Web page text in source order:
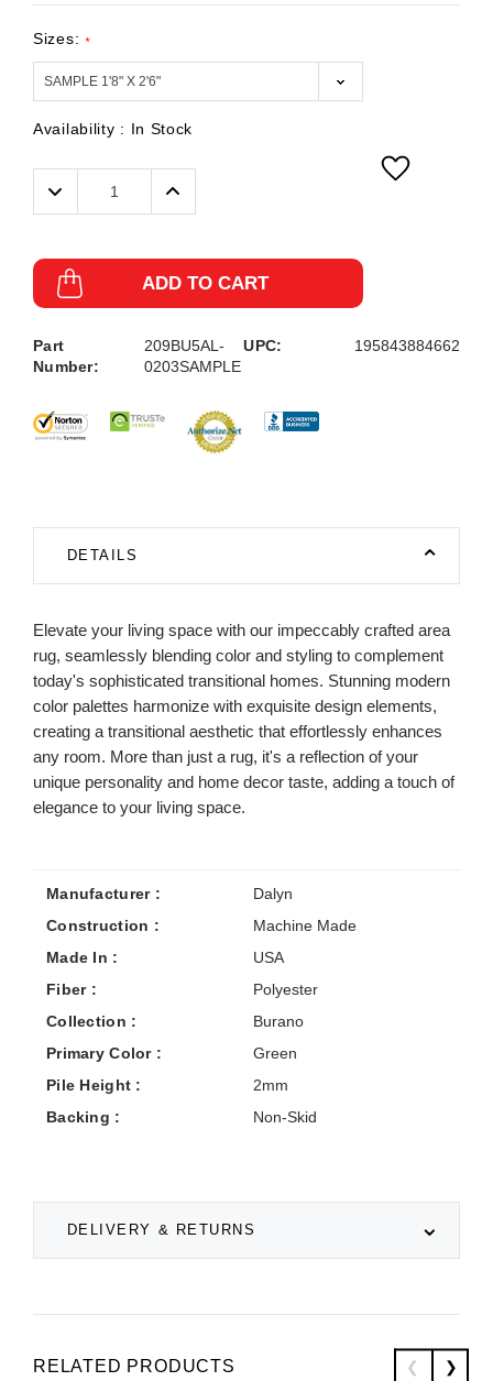
Sizes: *
Availability : In Stock
Decrease
Quantity:
Increase
ADD TO CART
Part
Number:
209BU5AL-
0203SAMPLE
UPC: 195843884662
DETAILS
DELIVERY & RETURNS
Elevate your living space with our impeccably crafted area
rug, seamlessly blending color and styling to complement
today's sophisticated transitional homes. Stunning modern
color palettes harmonize with exquisite design elements,
creating a transitional aesthetic that effortlessly enhances
any room. More than just a rug, it's a reflection of your
unique personality and home decor taste, adding a touch of
elegance to your living space.
Manufacturer :
Dalyn
Construction :
Machine Made
Made In :
USA
Fiber :
Polyester
Collection :
Burano
Primary Color :
Green
Pile Height :
2mm
Backing :
Non-Skid
RELATED PRODUCTS